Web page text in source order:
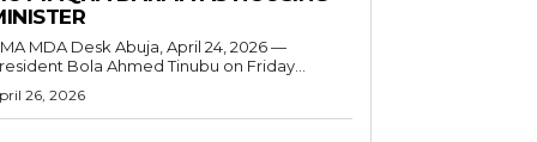
MDA Desk Abuja, April 24, 2026 —
Bola Ahmed Tinubu on Friday...
26, 2026